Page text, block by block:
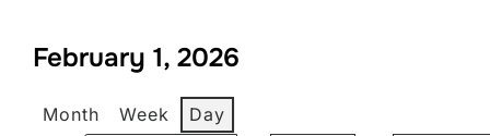
February 1, 2026
Month Week
Day